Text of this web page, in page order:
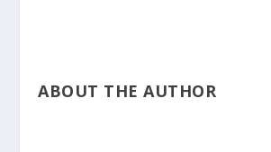
ABOUT THE AUTHOR